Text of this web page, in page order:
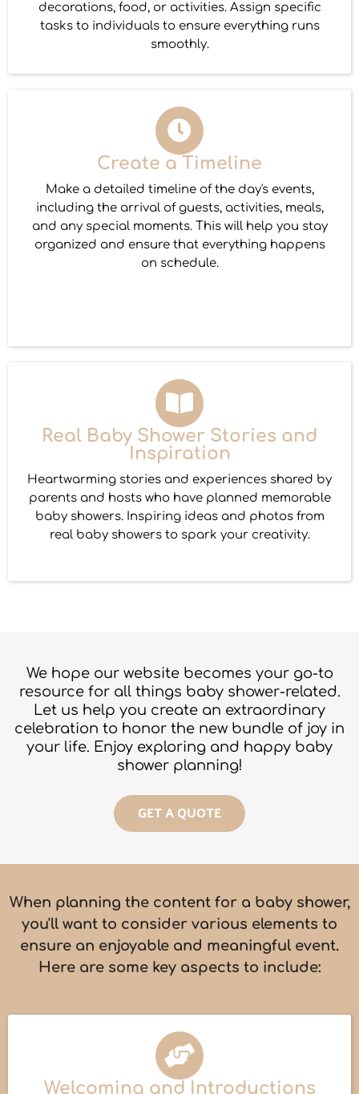
decorations, food, or activities. Assign specific
tasks to individuals to ensure everything runs
smoothly.
Create a Timeline
Make a detailed timeline of the day's events,
including the arrival of guests, activities, meals,
and any special moments. This will help you stay
organized and ensure that everything happens
on schedule.
Real Baby Shower Stories and
Inspiration
Heartwarming stories and experiences shared by
parents and hosts who have planned memorable
baby showers. Inspiring ideas and photos from
real baby showers to spark your creativity.
We hope our website becomes your go-to
resource for all things baby shower-related.
Let us help you create an extraordinary
celebration to honor the new bundle of joy in
your life. Enjoy exploring and happy baby
shower planning!
GET A QUOTE
When planning the content for a baby shower,
you'll want to consider various elements to
ensure an enjoyable and meaningful event.
Here are some key aspects to include:
Welcoming and Introductions